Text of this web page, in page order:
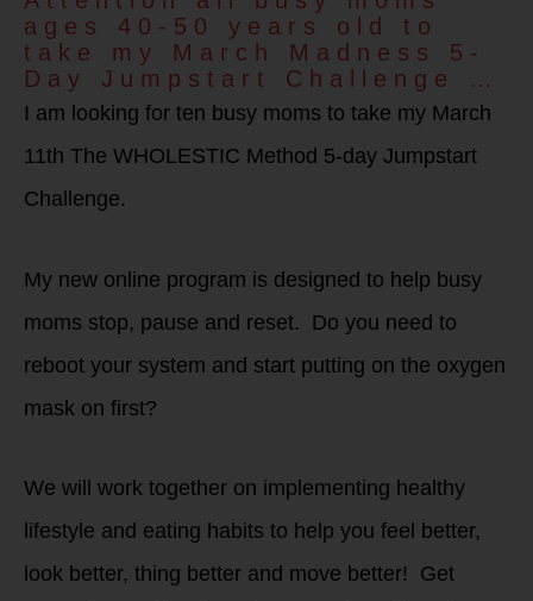
ages 40-50 years old to
take my March Madness 5-
Day Jumpstart Challenge …
I am looking for ten busy moms to take my March
11th The WHOLESTIC Method 5-day Jumpstart
Challenge.
My new online program is designed to help busy
moms stop, pause and reset. Do you need to
reboot your system and start putting on the oxygen
mask on first?
We will work together on implementing healthy
lifestyle and eating habits to help you feel better,
look better, thing better and move better! Get